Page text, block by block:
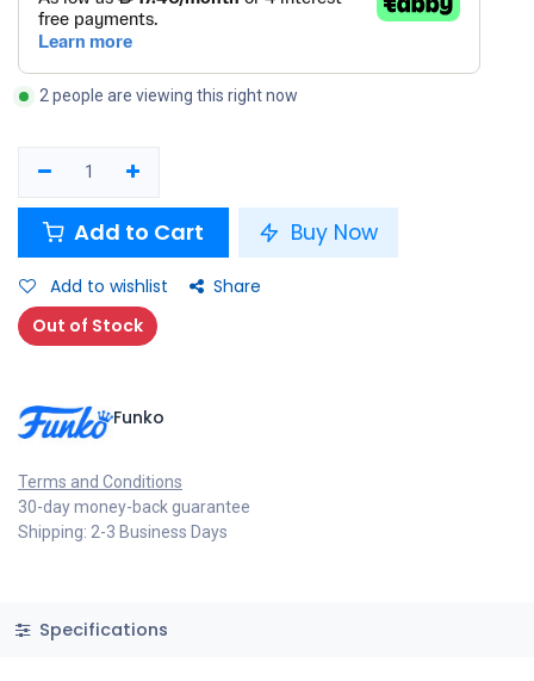
2 people are viewing this right now
Add to Cart Buy Now
Add to wishlist
Share
Out of Stock
Funko
Terms and Conditions
30-day money-back guarantee
Shipping: 2-3 Business Days
Specifications